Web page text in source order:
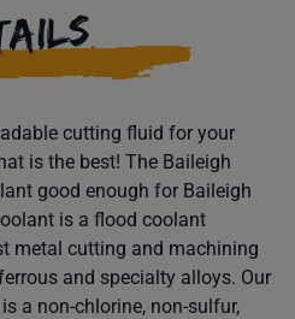
cutting fluid for your
is the best! The Baileigh
good enough for Baileigh
is a flood coolant
metal cutting and machining
and specialty alloys. Our
a non-chlorine, non-sulfur,